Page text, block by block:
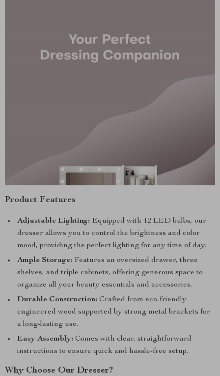
Product Features
Adjustable Lighting: Equipped with 12 LED bulbs, our
dresser allows you to control the brightness and color
mood, providing the perfect lighting for any time of day.
Ample Storage: Features an oversized drawer, three
shelves, and triple cabinets, offering generous space to
organize all your beauty essentials and accessories.
Durable Construction: Crafted from eco-friendly
engineered wood supported by strong metal brackets for
a long-lasting use.
Easy Assembly: Comes with clear, straightforward
instructions to ensure quick and hassle-free setup.
Why Choose Our Dresser?